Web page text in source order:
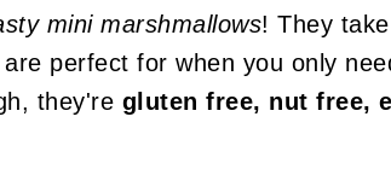
mini marshmallows! They take
perfect for when you only
they're gluten free, nut free,